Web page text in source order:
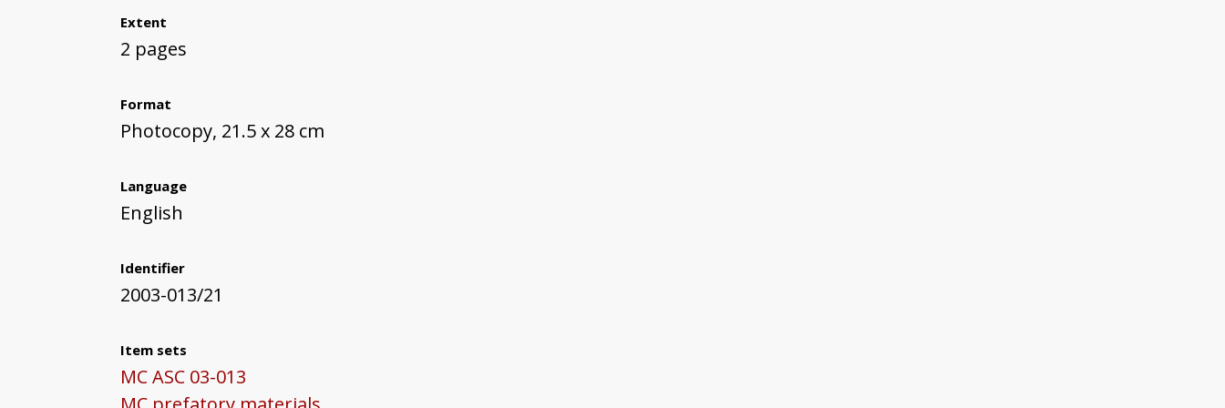
Extent
2 pages
Format
Photocopy, 21.5 x 28 cm
Language
English
Identifier
2003-013/21
Item sets
MC ASC 03-013